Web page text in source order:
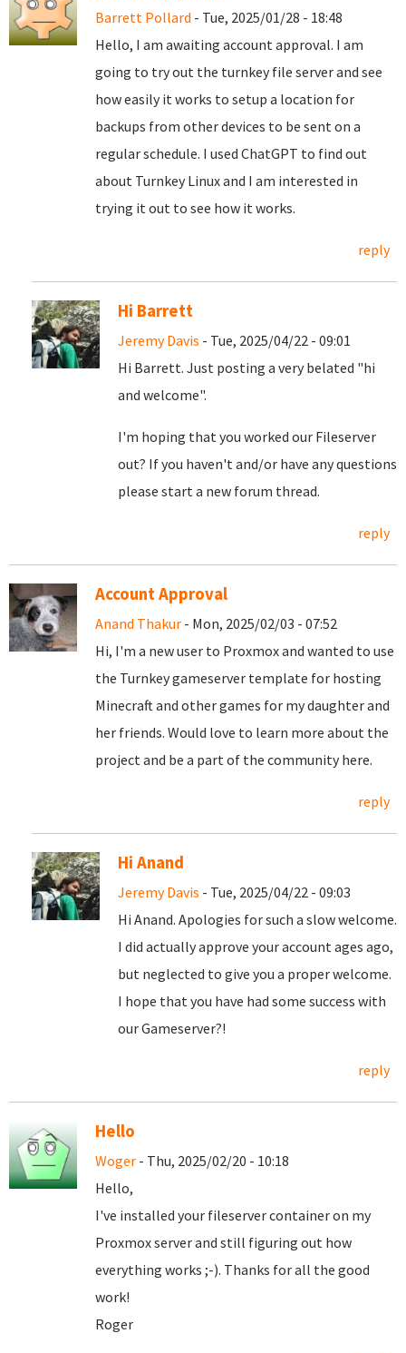
Barrett Pollard - Tue, 2025/01/28 - 18:48
Hello, I am awaiting account approval. I am
going to try out the turnkey file server and see
how easily it works to setup a location for
backups from other devices to be sent on a
regular schedule. I used ChatGPT to find out
about Turnkey Linux and I am interested in
trying it out to see how it works.
reply
Hi Barrett
Jeremy Davis - Tue, 2025/04/22 - 09:01
Hi Barrett. Just posting a very belated "hi
and welcome".
I'm hoping that you worked our Fileserver
out? If you haven't and/or have any questions
please start a new forum thread.
reply
Account Approval
Anand Thakur - Mon, 2025/02/03 - 07:52
Hi, I'm a new user to Proxmox and wanted to use
the Turnkey gameserver template for hosting
Minecraft and other games for my daughter and
her friends. Would love to learn more about the
project and be a part of the community here.
reply
Hi Anand
Jeremy Davis - Tue, 2025/04/22 - 09:03
Hi Anand. Apologies for such a slow welcome.
I did actually approve your account ages ago,
but neglected to give you a proper welcome.
I hope that you have had some success with
our Gameserver?!
reply
Hello
Woger - Thu, 2025/02/20 - 10:18
Hello,
I've installed your fileserver container on my
Proxmox server and still figuring out how
everything works ;-). Thanks for all the good
work!
Roger